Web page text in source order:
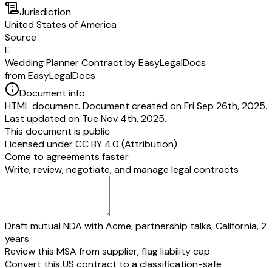
Jurisdiction
United States of America
Source
E
Wedding Planner Contract by EasyLegalDocs
from EasyLegalDocs
Document info
HTML document. Document created on Fri Sep 26th, 2025.
Last updated on Tue Nov 4th, 2025.
This document is public
Licensed underCC BY 4.0 (Attribution).
Come to agreements faster
Write, review, negotiate, and manage legal contracts
Draft mutual NDA with Acme, partnership talks, California, 2
years
Review this MSA from supplier, flag liability cap
Convert this US contract to a classification-safe